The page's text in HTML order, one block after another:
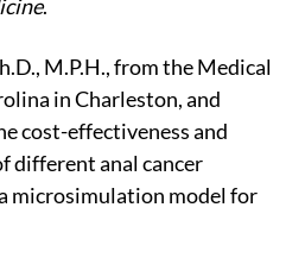
.
M.P.H., from the Medical
in Charleston, and
cost-effectiveness and
different anal cancer
microsimulation model for